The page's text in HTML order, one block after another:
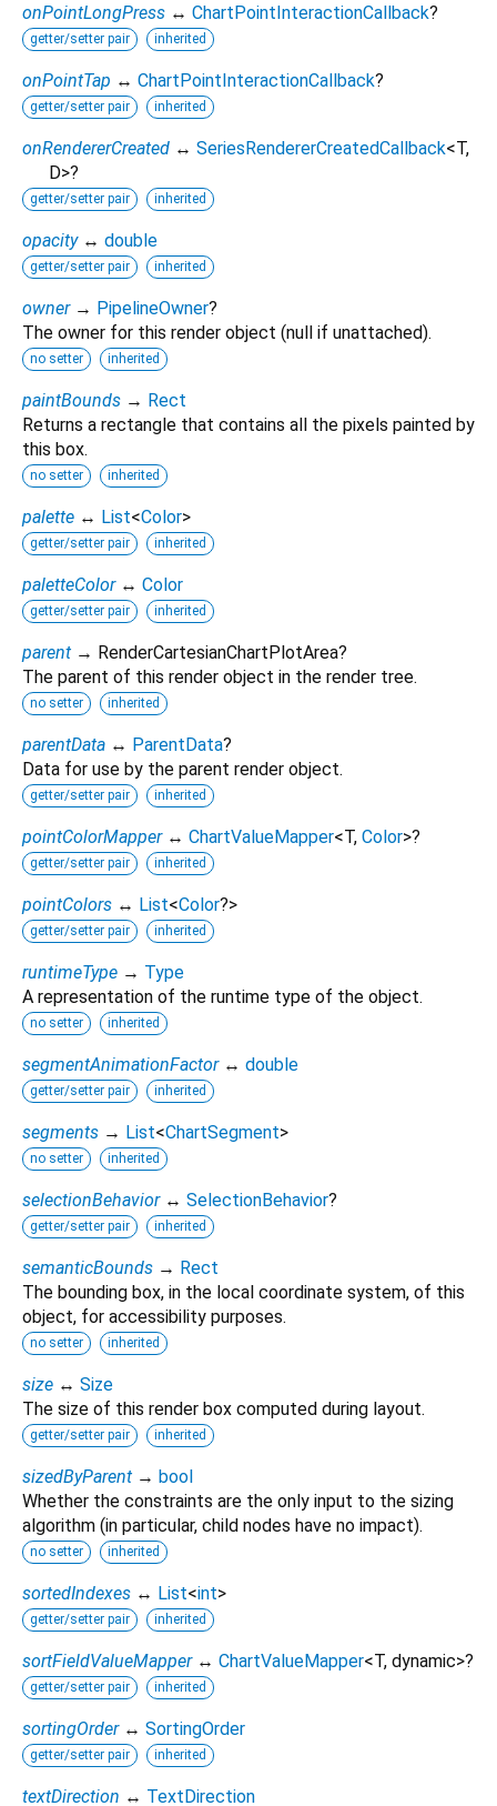
onPointLongPress ↔ ChartPointInteractionCallback?
getter/setter pair inherited
onPointTap ↔ ChartPointInteractionCallback?
getter/setter pair inherited
onRendererCreated ↔ SeriesRendererCreatedCallback<T,
D>?
getter/setter pair inherited
opacity ↔ double
getter/setter pair inherited
owner → PipelineOwner?
The owner for this render object (null if unattached).
no setter inherited
paintBounds → Rect
Returns a rectangle that contains all the pixels painted by
this box.
no setter inherited
palette ↔ List<Color>
getter/setter pair inherited
paletteColor ↔ Color
getter/setter pair inherited
parent → RenderCartesianChartPlotArea?
The parent of this render object in the render tree.
no setter inherited
parentData ↔ ParentData?
Data for use by the parent render object.
getter/setter pair inherited
pointColorMapper ↔ ChartValueMapper<T, Color>?
getter/setter pair inherited
pointColors ↔ List<Color?>
getter/setter pair inherited
runtimeType → Type
A representation of the runtime type of the object.
no setter inherited
segmentAnimationFactor ↔ double
getter/setter pair inherited
segments → List<ChartSegment>
no setter inherited
selectionBehavior ↔ SelectionBehavior?
getter/setter pair inherited
semanticBounds → Rect
The bounding box, in the local coordinate system, of this
object, for accessibility purposes.
no setter inherited
size ↔ Size
The size of this render box computed during layout.
getter/setter pair inherited
sizedByParent → bool
Whether the constraints are the only input to the sizing
algorithm (in particular, child nodes have no impact).
no setter inherited
sortedIndexes ↔ List<int>
getter/setter pair inherited
sortFieldValueMapper ↔ ChartValueMapper<T, dynamic>?
getter/setter pair inherited
sortingOrder ↔ SortingOrder
getter/setter pair inherited
textDirection ↔ TextDirection